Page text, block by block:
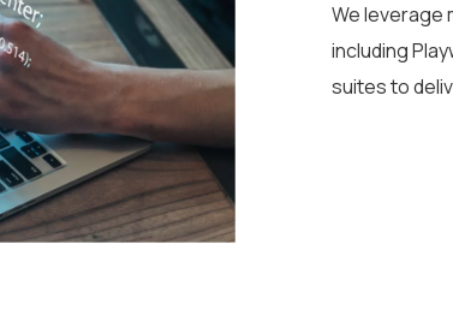
We leverage
including
suites to